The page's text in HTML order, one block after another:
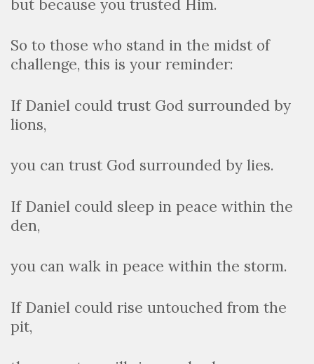
but because you trusted Him.
So to those who stand in the midst of
challenge, this is your reminder:
If Daniel could trust God surrounded by
lions,
you can trust God surrounded by lies.
If Daniel could sleep in peace within the
den,
you can walk in peace within the storm.
If Daniel could rise untouched from the
pit,